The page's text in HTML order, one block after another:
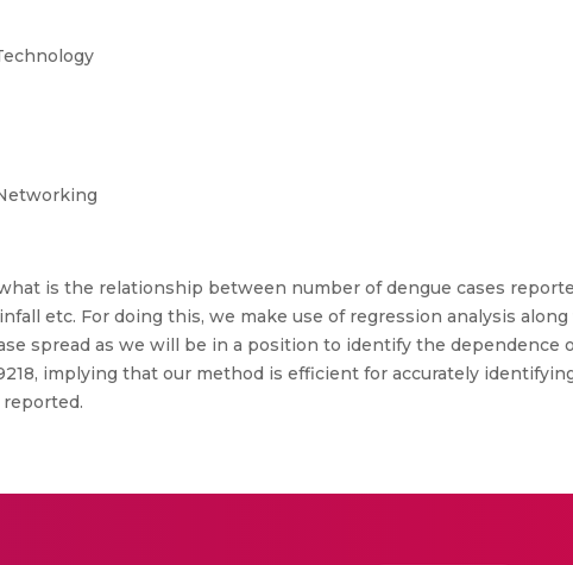
is the relationship between number of dengue cases
etc. For doing this, we make use of regression analysis
spread as we will be in a position to identify the dependence
implying that our method is efficient for accurately